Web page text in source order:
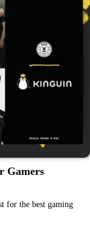
Gamers
for the best gaming